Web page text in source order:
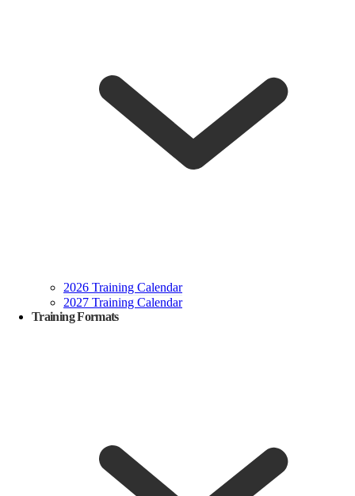
2026 Training Calendar
2027 Training Calendar
Training Formats